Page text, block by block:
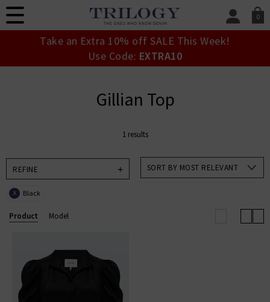
0
SIGN IN/
Take an Extra 10% off SALE This Week!
Use Code: EXTRA10
Gillian Top
1 results
REFINE
X Black
SORT BY MOST RELEVANT
Product Model